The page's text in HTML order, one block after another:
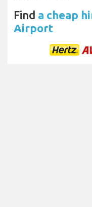
Find a cheap
Airport